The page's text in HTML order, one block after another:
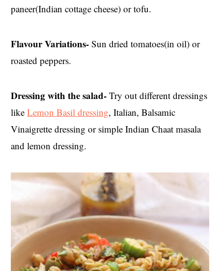
paneer(Indian cottage cheese) or tofu.
Flavour Variations- Sun dried tomatoes(in oil) or
roasted peppers.
Dressing with the salad- Try out different dressings
likeLemon Basil dressing, Italian, Balsamic
Vinaigrette dressing or simple Indian Chaat masala
and lemon dressing.